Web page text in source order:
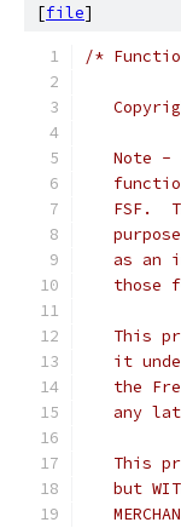
[file]
/*
Note -
FSF.
as an
those
This
it
the
any
This
but